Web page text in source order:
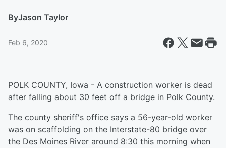
ByJason Taylor
Feb 6, 2020
POLK COUNTY, Iowa - A construction worker is dead
after falling about 30 feet off a bridge in Polk County.
The county sheriff's office says a 56-year-old worker
was on scaffolding on the Interstate-80 bridge over
the Des Moines River around 8:30 this morning when